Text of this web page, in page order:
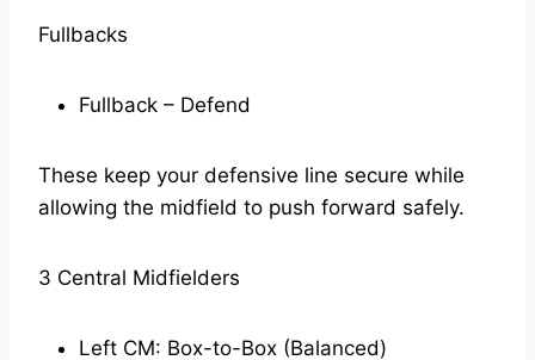
Fullbacks
Fullback – Defend
These keep your defensive line secure while
allowing the midfield to push forward safely.
3 Central Midfielders
Left CM: Box-to-Box (Balanced)